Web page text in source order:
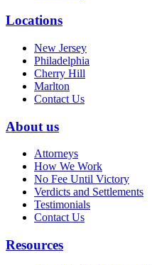
Locations
New Jersey
Philadelphia
Cherry Hill
Marlton
Contact Us
About us
Attorneys
How We Work
No Fee Until Victory
Verdicts and Settlements
Testimonials
Contact Us
Resources